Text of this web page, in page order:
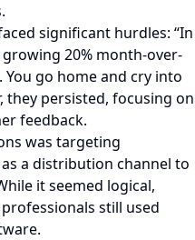
significant hurdles: “In
20% month-over-
go home and cry into
they persisted, focusing on
feedback.
was targeting
a distribution channel to
it seemed logical,
still used